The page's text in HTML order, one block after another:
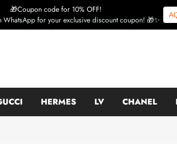
🎁Coupon code for 10% OFF!
WhatsApp for your exclusive discount coupon! 🎁✨
HERMES LV CHANEL